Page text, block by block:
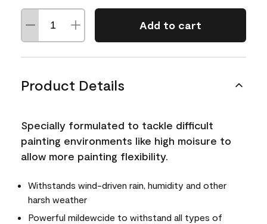
Add to cart
Product Details
Specially formulated to tackle difficult
painting environments like high moisure to
allow more painting flexibility.
Withstands wind-driven rain, humidity and other
harsh weather
Powerful mildewcide to withstand all types of